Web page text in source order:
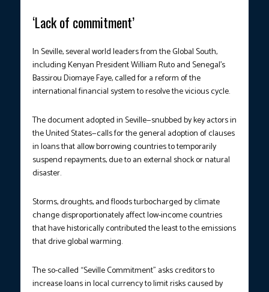
‘Lack of commitment’
In Seville, several world leaders from the Global South,
including Kenyan President William Ruto and Senegal’s
Bassirou Diomaye Faye, called for a reform of the
international financial system to resolve the vicious cycle.
The document adopted in Seville—snubbed by key actors in
the United States—calls for the general adoption of clauses
in loans that allow borrowing countries to temporarily
suspend repayments, due to an external shock or natural
disaster.
Storms, droughts, and floods turbocharged by climate
change disproportionately affect low-income countries
that have historically contributed the least to the emissions
that drive global warming.
The so-called “Seville Commitment” asks creditors to
increase loans in local currency to limit risks caused by